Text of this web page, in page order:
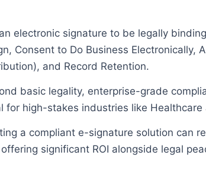
electronic signature to be legally
Consent to Do Business Electronically,
and Record Retention.
basic legality, enterprise-grade
for high-stakes industries like Healthcare
a compliant e-signature solution can
significant ROI alongside legal